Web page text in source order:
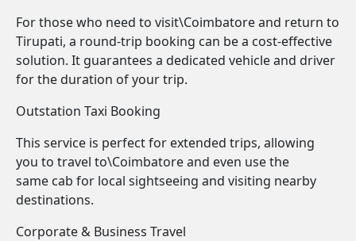
For those who need to visit\Coimbatore and return to
Tirupati, a round-trip booking can be a cost-effective
solution. It guarantees a dedicated vehicle and driver
for the duration of your trip.
Outstation Taxi Booking
This service is perfect for extended trips, allowing
you to travel to\Coimbatore and even use the
same cab for local sightseeing and visiting nearby
destinations.
Corporate & Business Travel